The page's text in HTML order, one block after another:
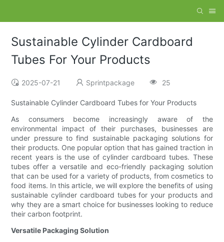
Sustainable Cylinder Cardboard
Tubes For Your Products
2025-07-21 Sprintpackage 25
Sustainable Cylinder Cardboard Tubes for Your Products
As consumers become increasingly aware of the
environmental impact of their purchases, businesses are
under pressure to find sustainable packaging solutions for
their products. One popular option that has gained traction in
recent years is the use of cylinder cardboard tubes. These
tubes offer a versatile and eco-friendly packaging solution
that can be used for a variety of products, from cosmetics to
food items. In this article, we will explore the benefits of using
sustainable cylinder cardboard tubes for your products and
why they are a smart choice for businesses looking to reduce
their carbon footprint.
Versatile Packaging Solution